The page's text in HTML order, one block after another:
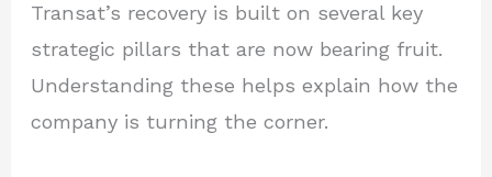
Transat’s recovery is built on several key
strategic pillars that are now bearing fruit.
Understanding these helps explain how the
company is turning the corner.